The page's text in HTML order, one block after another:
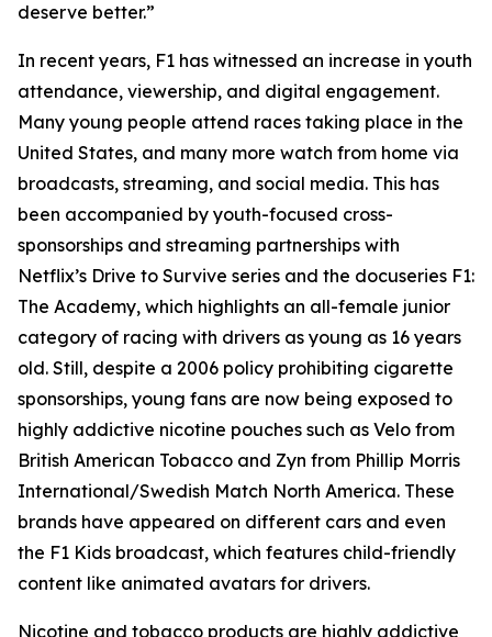
deserve better.”
In recent years, F1 has witnessed an increase in youth
attendance, viewership, and digital engagement.
Many young people attend races taking place in the
United States, and many more watch from home via
broadcasts, streaming, and social media. This has
been accompanied by youth-focused cross-
sponsorships and streaming partnerships with
Netflix’s Drive to Survive series and the docuseries F1:
The Academy, which highlights an all-female junior
category of racing with drivers as young as 16 years
old. Still, despite a 2006 policy prohibiting cigarette
sponsorships, young fans are now being exposed to
highly addictive nicotine pouches such as Velo from
British American Tobacco and Zyn from Phillip Morris
International/Swedish Match North America. These
brands have appeared on different cars and even
the F1 Kids broadcast, which features child-friendly
content like animated avatars for drivers.
Nicotine and tobacco products are highly addictive